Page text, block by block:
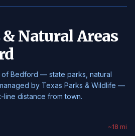
& Natural Areas
of Bedford — state parks, natural
by Texas Parks & Wildlife —
line distance from town.
~18 mi